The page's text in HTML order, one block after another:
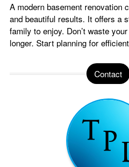
A modern basement renovation
and beautiful results. It offers a
family to enjoy. Don’t waste
longer. Start planning for
Contact